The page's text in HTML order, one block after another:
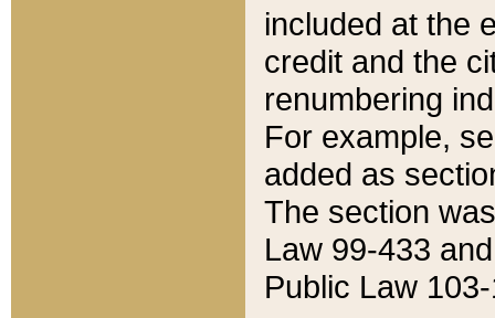
included at the
credit and the
renumbering
For example,
added as
The section
Law 99-433
Public Law